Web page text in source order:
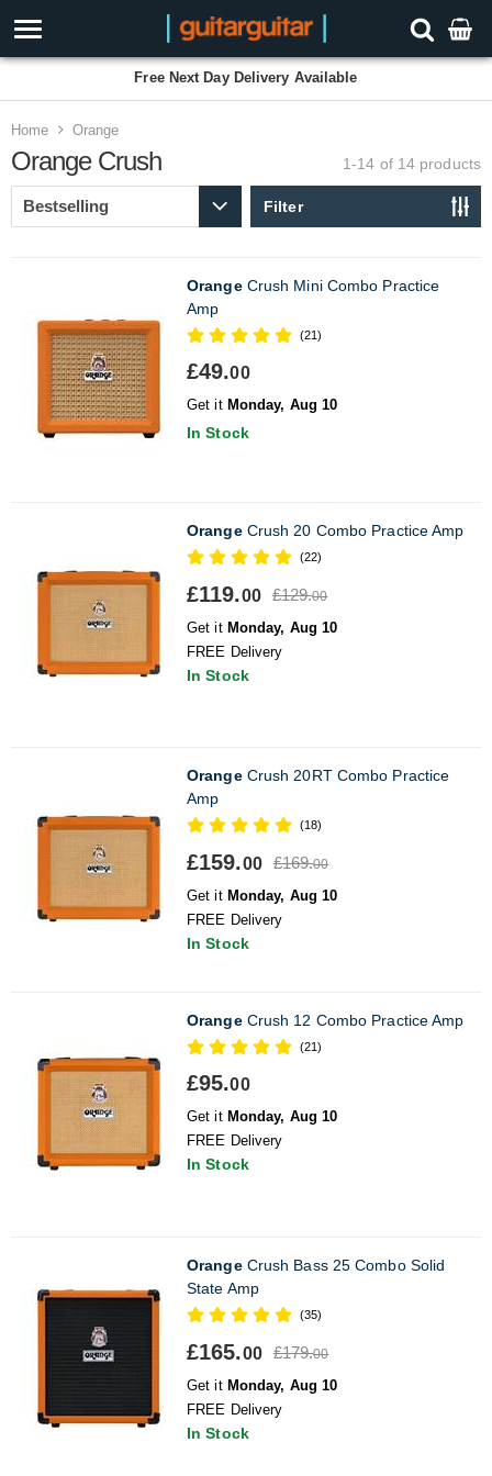
Free Next Day Delivery Available
Home Orange
Orange Crush 1-14 of 14 products
Filter
OrangeCrush Mini Combo Practice
Amp
(21)
£49.00
Get it Monday, Aug 10
In Stock
OrangeCrush 20 Combo Practice Amp
(22)
£119.00 £129.00
Get it Monday, Aug 10
FREE Delivery
In Stock
OrangeCrush 20RT Combo Practice
Amp
(18)
£159.00 £169.00
Get it Monday, Aug 10
FREE Delivery
In Stock
OrangeCrush 12 Combo Practice Amp
(21)
£95.00
Get it Monday, Aug 10
FREE Delivery
In Stock
OrangeCrush Bass 25 Combo Solid
State Amp
(35)
£165.00 £179.00
Get it Monday, Aug 10
FREE Delivery
In Stock